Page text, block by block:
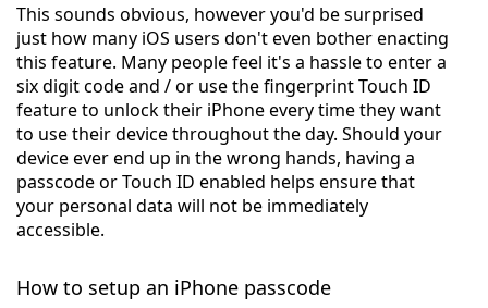
This sounds obvious, however you'd be surprised
just how many iOS users don't even bother enacting
this feature. Many people feel it's a hassle to enter a
six digit code and / or use the fingerprint Touch ID
feature to unlock their iPhone every time they want
to use their device throughout the day. Should your
device ever end up in the wrong hands, having a
passcode or Touch ID enabled helps ensure that
your personal data will not be immediately
accessible.
How to setup an iPhone passcode